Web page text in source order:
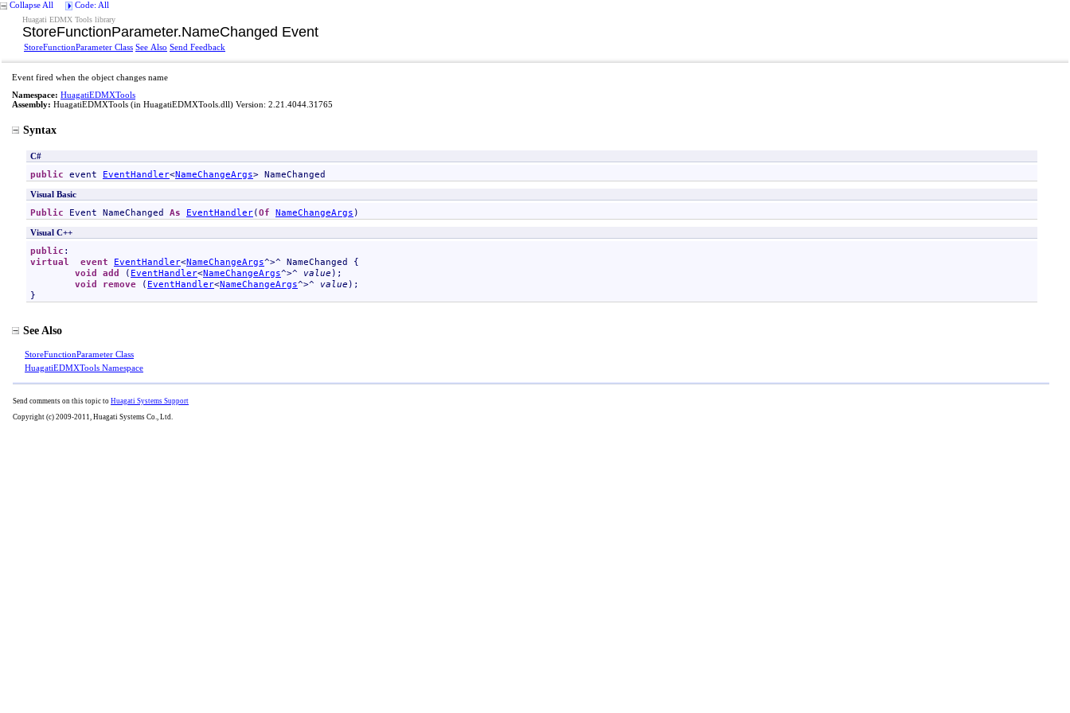
Collapse All Code: All
Huagati EDMX Tools library
StoreFunctionParameter.NameChanged Event
StoreFunctionParameter Class See Also Send Feedback
Event fired when the object changes name
Namespace: HuagatiEDMXTools
Assembly: HuagatiEDMXTools (in HuagatiEDMXTools.dll) Version: 2.21.4044.31765
Syntax
C#
public event EventHandler<NameChangeArgs> NameChanged
Visual Basic
Public Event NameChanged As EventHandler(Of NameChangeArgs )
Visual C++
public
virtual
event EventHandler<NameChangeArgs^>^ NameChanged
{
void
add ( EventHandler<NameChangeArgs^>^ value );
void
remove ( EventHandler<NameChangeArgs^>^ value );
}
See Also
StoreFunctionParameter Class
HuagatiEDMXTools Namespace
Send comments on this topic to Huagati Systems Support
Copyright (c) 2009-2011, Huagati Systems Co., Ltd.